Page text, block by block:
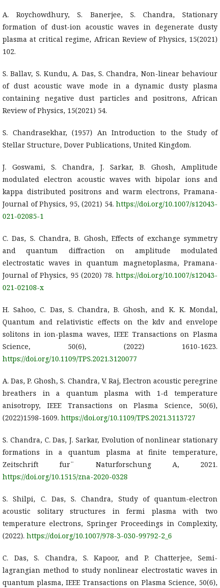
A. Roychowdhury, S. Banerjee, S. Chandra, Stationary
formation of dust-ion acoustic waves in degenerate dusty
plasma at critical regime, African Review of Physics, 15(2021)
102.
S. Ballav, S. Kundu, A. Das, S. Chandra, Non-linear behaviour
of dust acoustic wave mode in a dynamic dusty plasma
containing negative dust particles and positrons, African
Review of Physics, 15(2021) 54.
S. Chandrasekhar, (1957) An Introduction to the Study of
Stellar Structure, Dover Publications, United Kingdom.
J. Goswami, S. Chandra, J. Sarkar, B. Ghosh, Amplitude
modulated electron acoustic waves with bipolar ions and
kappa distributed positrons and warm electrons, Pramana-
Journal of Physics, 95, (2021) 54. https://doi.org/10.1007/s12043-
021-02085-1
C. Das, S. Chandra, B. Ghosh, Effects of exchange symmetry
and quantum diffraction on amplitude modulated
electrostatic waves in quantum magnetoplasma, Pramana-
Journal of Physics, 95 (2020) 78. https://doi.org/10.1007/s12043-
021-02108-x
H. Sahoo, C. Das, S. Chandra, B. Ghosh, and K. K. Mondal,
Quantum and relativistic effects on the kdv and envelope
solitons in ion-plasma waves, IEEE Transactions on Plasma
Science, 50(6), (2022) 1610-1623.
https://doi.org/10.1109/TPS.2021.3120077
A. Das, P. Ghosh, S. Chandra, V. Raj, Electron acoustic peregrine
breathers in a quantum plasma with 1-d temperature
anisotropy, IEEE Transactions on Plasma Science, 50(6),
(2022)1598-1609. https://doi.org/10.1109/TPS.2021.3113727
S. Chandra, C. Das, J. Sarkar, Evolution of nonlinear stationary
formations in a quantum plasma at finite temperature,
Zeitschrift fur¨ Naturforschung A, 2021.
https://doi.org/10.1515/zna-2020-0328
S. Shilpi, C. Das, S. Chandra, Study of quantum-electron
acoustic solitary structures in fermi plasma with two
temperature electrons, Springer Proceedings in Complexity,
(2022). https://doi.org/10.1007/978-3-030-99792-2_6
C. Das, S. Chandra, S. Kapoor, and P. Chatterjee, Semi-
lagrangian method to study nonlinear electrostatic waves in
quantum plasma, IEEE Transactions on Plasma Science, 50(6),